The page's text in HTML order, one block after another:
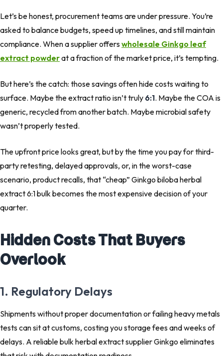
Let’s be honest, procurement teams are under pressure. You’re
asked to balance budgets, speed up timelines, and still maintain
compliance. When a supplier offerswholesale Ginkgo leaf
extract powderat a fraction of the market price, it’s tempting.
But here’s the catch: those savings often hide costs waiting to
surface. Maybe the extract ratio isn’t truly 6:1. Maybe the COA is
generic, recycled from another batch. Maybe microbial safety
wasn’t properly tested.
The upfront price looks great, but by the time you pay for third-
party retesting, delayed approvals, or, in the worst-case
scenario, product recalls, that “cheap” Ginkgo biloba herbal
extract 6:1 bulk becomes the most expensive decision of your
quarter.
Hidden Costs That Buyers
Overlook
1. Regulatory Delays
Shipments without proper documentation or failing heavy metals
tests can sit at customs, costing you storage fees and weeks of
delays. A reliable bulk herbal extract supplier Ginkgo eliminates